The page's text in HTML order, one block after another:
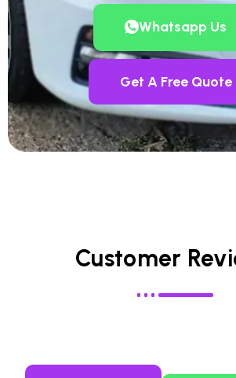
Whatsapp Us
Get A Free Quote
Customer